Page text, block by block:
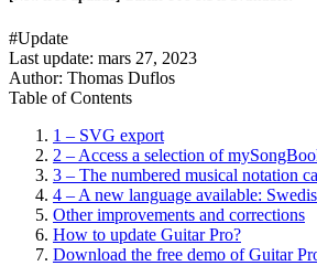
#Update
Last update: mars 27, 2023
Author: Thomas Duflos
Table of Contents
1 – SVG export
2 – Access a selection of
3 – The numbered musical notation
4 – A new language available:
Other improvements and corrections
How to update Guitar Pro?
Download the free demo of Guitar